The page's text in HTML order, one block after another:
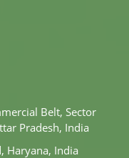
Belt, Sector
Pradesh, India
Haryana, India